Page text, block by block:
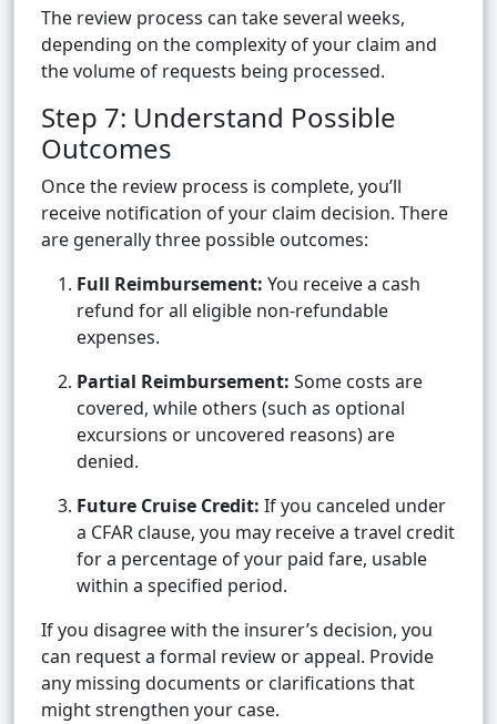
The review process can take several weeks,
depending on the complexity of your claim and
the volume of requests being processed.
Step 7: Understand Possible
Outcomes
Once the review process is complete, you’ll
receive notification of your claim decision. There
are generally three possible outcomes:
Full Reimbursement: You receive a cash
refund for all eligible non-refundable
expenses.
Partial Reimbursement: Some costs are
covered, while others (such as optional
excursions or uncovered reasons) are
denied.
Future Cruise Credit: If you canceled under
a CFAR clause, you may receive a travel credit
for a percentage of your paid fare, usable
within a specified period.
If you disagree with the insurer’s decision, you
can request a formal review or appeal. Provide
any missing documents or clarifications that
might strengthen your case.